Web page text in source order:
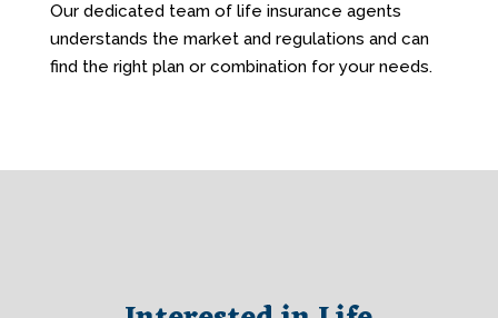
Our dedicated team of life insurance agents
understands the market and regulations and can
find the right plan or combination for your needs.